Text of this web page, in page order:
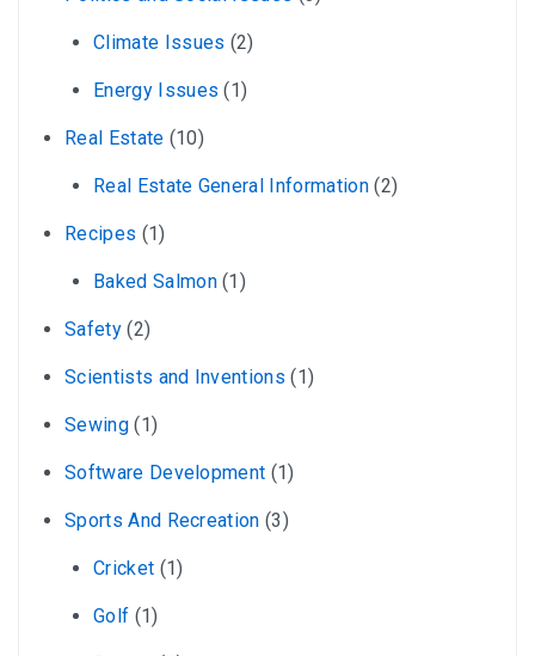
Climate Issues (2)
Energy Issues (1)
Real Estate (10)
Real Estate General Information(2)
Recipes (1)
Baked Salmon(1)
Safety(2)
Scientists and Inventions (1)
Sewing(1)
Software Development (1)
Sports And Recreation (3)
Cricket (1)
Golf (1)